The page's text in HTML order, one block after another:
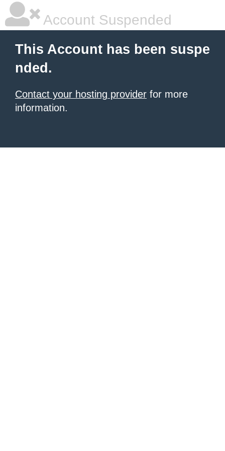
Account Suspended
This Account has been suspe
nded.
Contact your hosting provider for more
information.